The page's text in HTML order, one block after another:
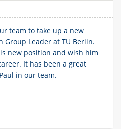
team to take up a new
Group Leader at TU Berlin.
new position and wish him
It has been a great
in our team.